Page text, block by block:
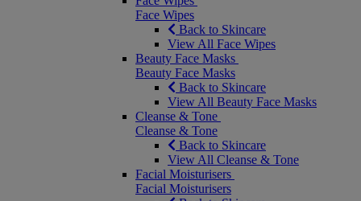
Face Wipes
Back to Skincare
View All Face Wipes
Beauty Face Masks
Beauty Face Masks
Back to Skincare
View All Beauty Face Masks
Cleanse & Tone
Cleanse & Tone
Back to Skincare
View All Cleanse & Tone
Facial Moisturisers
Facial Moisturisers